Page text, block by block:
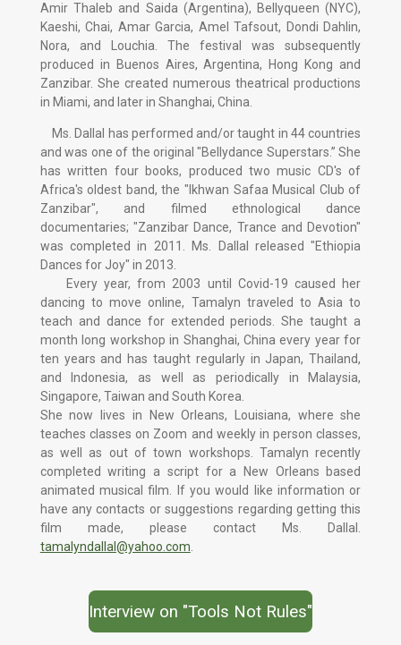
Amir Thaleb and Saida (Argentina), Bellyqueen (NYC),
Kaeshi, Chai, Amar Garcia, Amel Tafsout, Dondi Dahlin,
Nora, and Louchia. The festival was subsequently
produced in Buenos Aires, Argentina, Hong Kong and
Zanzibar. She created numerous theatrical productions
in Miami, and later in Shanghai, China.
Ms. Dallal has performed and/or taught in 44 countries
and was one of the original "Bellydance Superstars.” She
has written four books, produced two music CD's of
Africa's oldest band, the "Ikhwan Safaa Musical Club of
Zanzibar", and filmed ethnological dance
documentaries; "Zanzibar Dance, Trance and Devotion"
was completed in 2011. Ms. Dallal released "Ethiopia
Dances for Joy" in 2013.
Every year, from 2003 until Covid-19 caused her
dancing to move online, Tamalyn traveled to Asia to
teach and dance for extended periods. She taught a
month long workshop in Shanghai, China every year for
ten years and has taught regularly in Japan, Thailand,
and Indonesia, as well as periodically in Malaysia,
Singapore, Taiwan and South Korea.
She now lives in New Orleans, Louisiana, where she
teaches classes on Zoom and weekly in person classes,
as well as out of town workshops. Tamalyn recently
completed writing a script for a New Orleans based
animated musical film. If you would like information or
have any contacts or suggestions regarding getting this
film made, please contact Ms. Dallal.
tamalyndallal@yahoo.com.
Interview on "Tools Not Rules"